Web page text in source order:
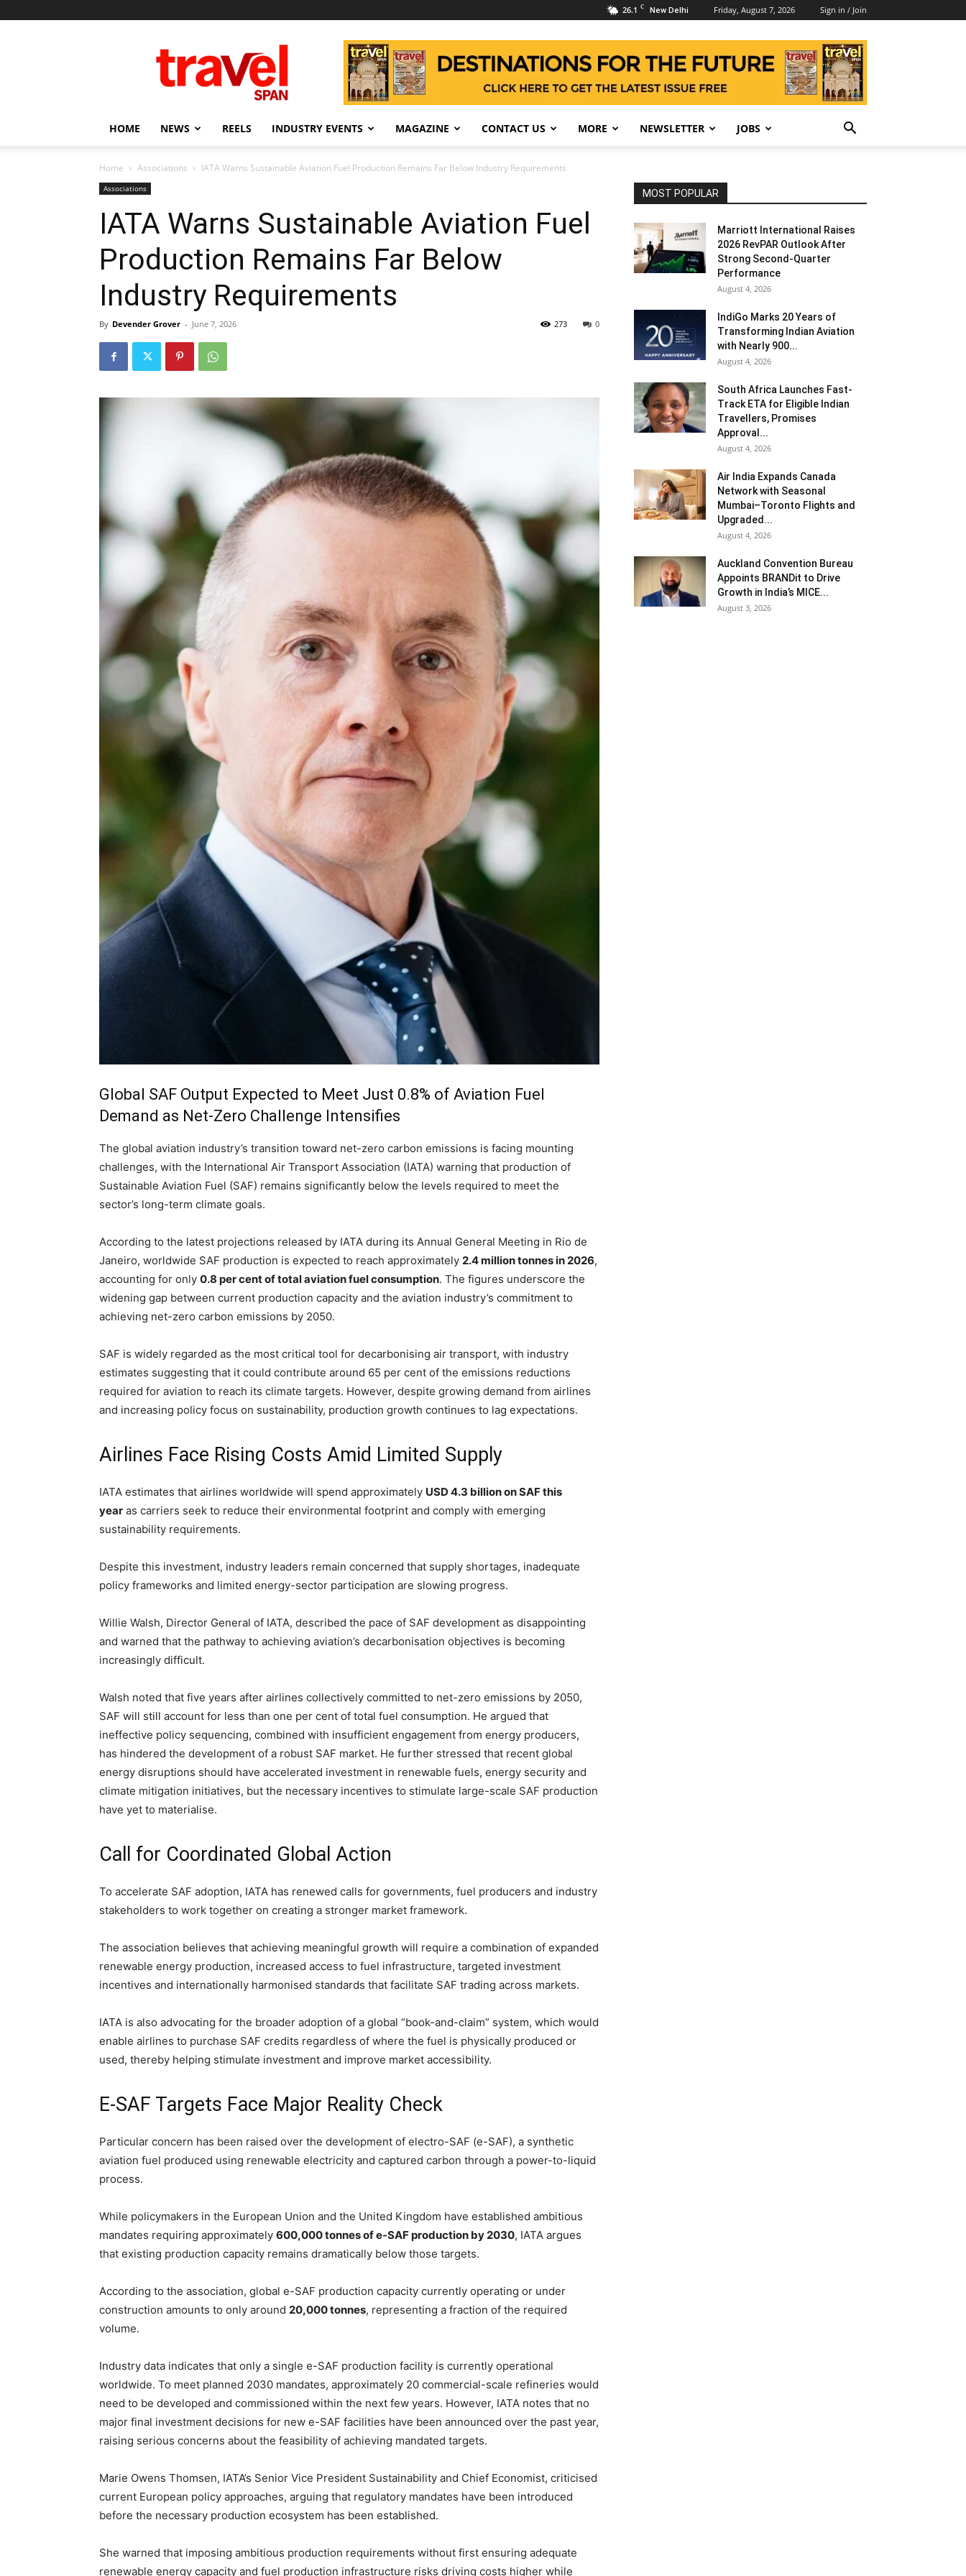
26.1 C New Delhi Friday, August 7, 2026 Sign in / Join
Span
HOME NEWS REELS INDUSTRY EVENTS MAGAZINE CONTACT US MORE NEWSLETTER JOBS
Home Associations IATA Warns Sustainable Aviation Fuel Production Remains Far Below Industry Requirements
Associations
IATA Warns Sustainable Aviation Fuel
Production Remains Far Below
Industry Requirements
By Devender Grover - June 7, 2026 0
273
Global SAF Output Expected to Meet Just 0.8% of Aviation Fuel
Demand as Net-Zero Challenge Intensifies
The global aviation industry’s transition toward net-zero carbon emissions is facing mounting
challenges, with the International Air Transport Association (IATA) warning that production of
Sustainable Aviation Fuel (SAF) remains significantly below the levels required to meet the
sector’s long-term climate goals.
According to the latest projections released by IATA during its Annual General Meeting in Rio de
Janeiro, worldwide SAF production is expected to reach approximately 2.4 million tonnes in 2026,
accounting for only 0.8 per cent of total aviation fuel consumption. The figures underscore the
widening gap between current production capacity and the aviation industry’s commitment to
achieving net-zero carbon emissions by 2050.
SAF is widely regarded as the most critical tool for decarbonising air transport, with industry
estimates suggesting that it could contribute around 65 per cent of the emissions reductions
required for aviation to reach its climate targets. However, despite growing demand from airlines
and increasing policy focus on sustainability, production growth continues to lag expectations.
Airlines Face Rising Costs Amid Limited Supply
IATA estimates that airlines worldwide will spend approximately USD 4.3 billion on SAF this
year as carriers seek to reduce their environmental footprint and comply with emerging
sustainability requirements.
Despite this investment, industry leaders remain concerned that supply shortages, inadequate
policy frameworks and limited energy-sector participation are slowing progress.
Willie Walsh, Director General of IATA, described the pace of SAF development as disappointing
and warned that the pathway to achieving aviation’s decarbonisation objectives is becoming
increasingly difficult.
Walsh noted that five years after airlines collectively committed to net-zero emissions by 2050,
SAF will still account for less than one per cent of total fuel consumption. He argued that
ineffective policy sequencing, combined with insufficient engagement from energy producers,
has hindered the development of a robust SAF market. He further stressed that recent global
energy disruptions should have accelerated investment in renewable fuels, energy security and
climate mitigation initiatives, but the necessary incentives to stimulate large-scale SAF production
have yet to materialise.
Call for Coordinated Global Action
To accelerate SAF adoption, IATA has renewed calls for governments, fuel producers and industry
stakeholders to work together on creating a stronger market framework.
The association believes that achieving meaningful growth will require a combination of expanded
renewable energy production, increased access to fuel infrastructure, targeted investment
incentives and internationally harmonised standards that facilitate SAF trading across markets.
IATA is also advocating for the broader adoption of a global “book-and-claim” system, which would
enable airlines to purchase SAF credits regardless of where the fuel is physically produced or
used, thereby helping stimulate investment and improve market accessibility.
E-SAF Targets Face Major Reality Check
Particular concern has been raised over the development of electro-SAF (e-SAF), a synthetic
aviation fuel produced using renewable electricity and captured carbon through a power-to-liquid
process.
While policymakers in the European Union and the United Kingdom have established ambitious
mandates requiring approximately 600,000 tonnes of e-SAF production by 2030, IATA argues
that existing production capacity remains dramatically below those targets.
According to the association, global e-SAF production capacity currently operating or under
construction amounts to only around 20,000 tonnes, representing a fraction of the required
volume.
Industry data indicates that only a single e-SAF production facility is currently operational
worldwide. To meet planned 2030 mandates, approximately 20 commercial-scale refineries would
need to be developed and commissioned within the next few years. However, IATA notes that no
major final investment decisions for new e-SAF facilities have been announced over the past year,
raising serious concerns about the feasibility of achieving mandated targets.
Marie Owens Thomsen, IATA’s Senior Vice President Sustainability and Chief Economist, criticised
current European policy approaches, arguing that regulatory mandates have been introduced
before the necessary production ecosystem has been established.
She warned that imposing ambitious production requirements without first ensuring adequate
renewable energy capacity and fuel production infrastructure risks driving costs higher while
MOST POPULAR
Marriott International Raises
2026 RevPAR Outlook After
Strong Second-Quarter
Performance
August 4, 2026
IndiGo Marks 20 Years of
Transforming Indian Aviation
with Nearly 900...
August 4, 2026
South Africa Launches Fast-
Track ETA for Eligible Indian
Travellers, Promises
Approval...
August 4, 2026
Air India Expands Canada
Network with Seasonal
Mumbai–Toronto Flights and
Upgraded...
August 4, 2026
Auckland Convention Bureau
Appoints BRANDit to Drive
Growth in India’s MICE...
August 3, 2026